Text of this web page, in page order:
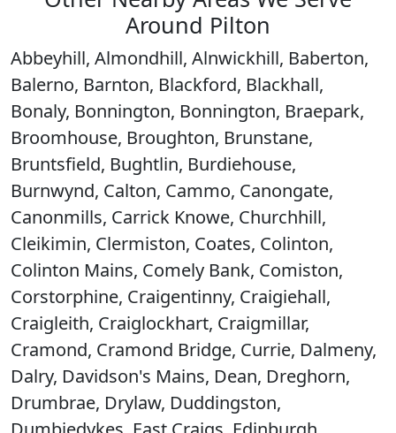
Around Pilton
Abbeyhill, Almondhill, Alnwickhill, Baberton,
Balerno, Barnton, Blackford, Blackhall,
Bonaly, Bonnington, Bonnington, Braepark,
Broomhouse, Broughton, Brunstane,
Bruntsfield, Bughtlin, Burdiehouse,
Burnwynd, Calton, Cammo, Canongate,
Canonmills, Carrick Knowe, Churchhill,
Cleikimin, Clermiston, Coates, Colinton,
Colinton Mains, Comely Bank, Comiston,
Corstorphine, Craigentinny, Craigiehall,
Craigleith, Craiglockhart, Craigmillar,
Cramond, Cramond Bridge, Currie, Dalmeny,
Dalry, Davidson's Mains, Dean, Dreghorn,
Drumbrae, Drylaw, Duddingston,